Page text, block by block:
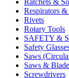
Ratchets &
Respirators
Rivets
Rotary Tools
SAFETY &
Safety
Saws
Saws &
Screwdrivers